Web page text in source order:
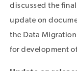
discussed the
update on
the Data
for development